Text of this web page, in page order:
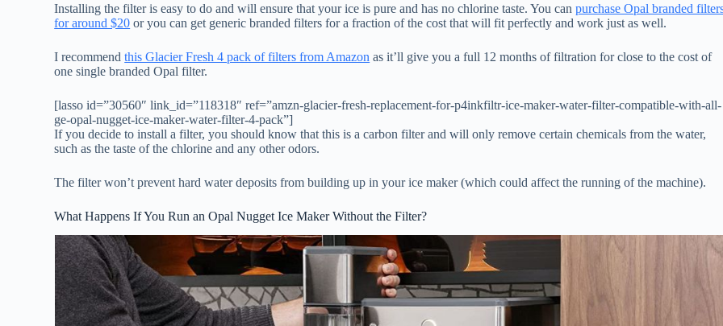
Installing the filter is easy to do and will ensure that your ice is pure and has no chlorine taste. You canpurchase Opal branded
for around $20 or you can get generic branded filters for a fraction of the cost that will fit perfectly and work just as well.
I recommendthis Glacier Fresh 4 pack of filters from Amazon as it’ll give you a full 12 months of filtration for close to the cost of
one single branded Opal filter.
[lasso id=”30560″ link_id=”118318″ ref=”amzn-glacier-fresh-replacement-for-p4inkfiltr-ice-maker-water-filter-compatible-with-all-
ge-opal-nugget-ice-maker-water-filter-4-pack”]
If you decide to install a filter, you should know that this is a carbon filter and will only remove certain chemicals from the water,
such as the taste of the chlorine and any other odors.
The filter won’t prevent hard water deposits from building up in your ice maker (which could affect the running of the machine).
What Happens If You Run an Opal Nugget Ice Maker Without the Filter?